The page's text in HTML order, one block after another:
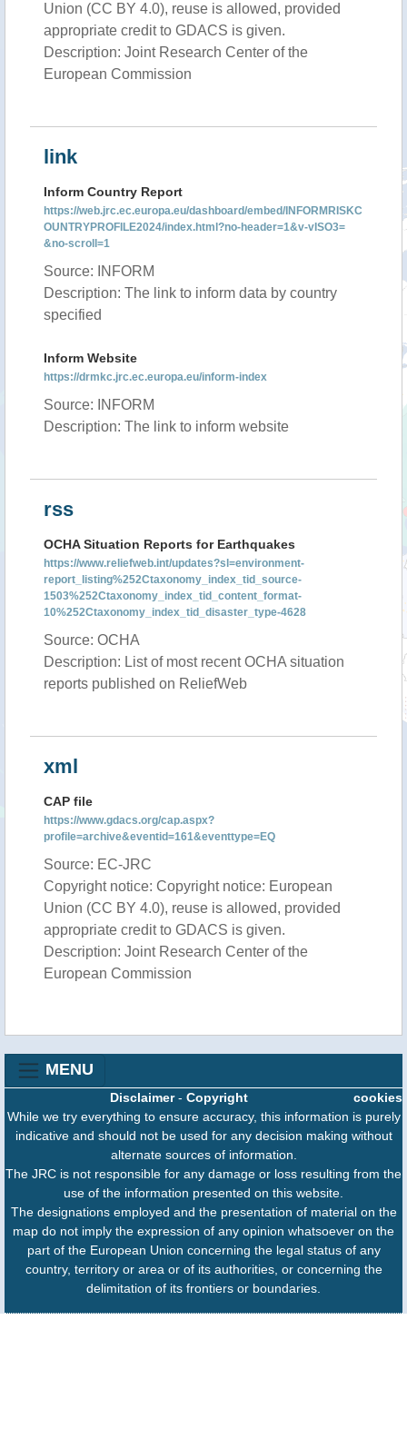
Union (CC BY 4.0), reuse is allowed, provided
appropriate credit to GDACS is given.
Description: Joint Research Center of the
European Commission
link
Inform Country Report
https://web.jrc.ec.europa.eu/dashboard/embed/INFORMRISKC
OUNTRYPROFILE2024/index.html?no-header=1&v-vISO3=
&no-scroll=1
Source: INFORM
Description: The link to inform data by country
specified
Inform Website
https://drmkc.jrc.ec.europa.eu/inform-index
Source: INFORM
Description: The link to inform website
rss
OCHA Situation Reports for Earthquakes
https://www.reliefweb.int/updates?sl=environment-
report_listing%252Ctaxonomy_index_tid_source-
1503%252Ctaxonomy_index_tid_content_format-
10%252Ctaxonomy_index_tid_disaster_type-4628
Source: OCHA
Description: List of most recent OCHA situation
reports published on ReliefWeb
xml
CAP file
https://www.gdacs.org/cap.aspx?
profile=archive&eventid=161&eventtype=EQ
Source: EC-JRC
Copyright notice: Copyright notice: European
Union (CC BY 4.0), reuse is allowed, provided
appropriate credit to GDACS is given.
Description: Joint Research Center of the
European Commission
MENU
cookies
Disclaimer- Copyright
While we try everything to ensure accuracy, this information is purely
indicative and should not be used for any decision making without
alternate sources of information.
The JRC is not responsible for any damage or loss resulting from the
use of the information presented on this website.
The designations employed and the presentation of material on the
map do not imply the expression of any opinion whatsoever on the
part of the European Union concerning the legal status of any
country, territory or area or of its authorities, or concerning the
delimitation of its frontiers or boundaries.